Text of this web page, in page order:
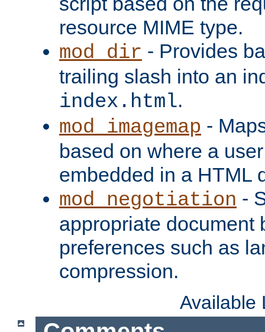
resource MIME type.
mod_dir - Provides
trailing slash into an
index.html.
mod_imagemap -
based on where a
embedded in a HTML
mod_negotiation -
appropriate document
preferences such as
compression.
Available